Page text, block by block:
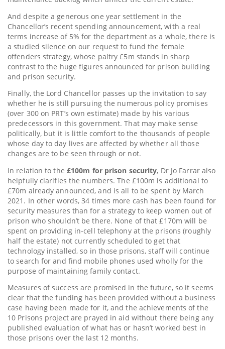
And despite a generous one year settlement in the
Chancellor’s recent spending announcement, with a real
terms increase of 5% for the department as a whole, there is
a studied silence on our request to fund the female
offenders strategy, whose paltry £5m stands in sharp
contrast to the huge figures announced for prison building
and prison security.
Finally, the Lord Chancellor passes up the invitation to say
whether he is still pursuing the numerous policy promises
(over 300 on PRT’s own estimate) made by his various
predecessors in this government. That may make sense
politically, but it is little comfort to the thousands of people
whose day to day lives are affected by whether all those
changes are to be seen through or not.
In relation to the £100m for prison security, Dr Jo Farrar also
helpfully clarifies the numbers. The £100m is additional to
£70m already announced, and is all to be spent by March
2021. In other words, 34 times more cash has been found for
security measures than for a strategy to keep women out of
prison who shouldn’t be there. None of that £170m will be
spent on providing in-cell telephony at the prisons (roughly
half the estate) not currently scheduled to get that
technology installed, so in those prisons, staff will continue
to search for and find mobile phones used wholly for the
purpose of maintaining family contact.
Measures of success are promised in the future, so it seems
clear that the funding has been provided without a business
case having been made for it, and the achievements of the
10 Prisons project are prayed in aid without there being any
published evaluation of what has or hasn’t worked best in
those prisons over the last 12 months.